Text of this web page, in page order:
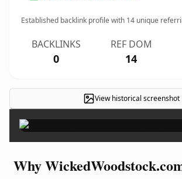
Established backlink profile with 14 unique
BACKLINKS
0
REF DOM
14
View historical screenshot
Why